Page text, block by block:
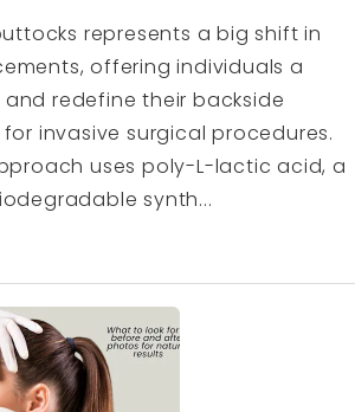
represents a big shift in
offering individuals a
redefine their backside
invasive surgical procedures.
uses poly-L-lactic acid, a
synth...